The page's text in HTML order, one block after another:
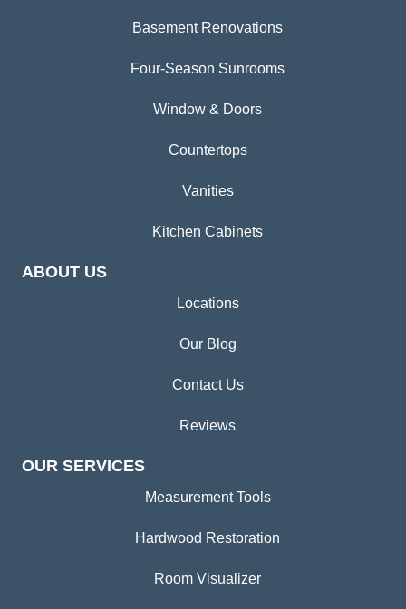
Basement Renovations
Four-Season Sunrooms
Window & Doors
Countertops
Vanities
Kitchen Cabinets
ABOUT US
Locations
Our Blog
Contact Us
Reviews
OUR SERVICES
Measurement Tools
Hardwood Restoration
Room Visualizer